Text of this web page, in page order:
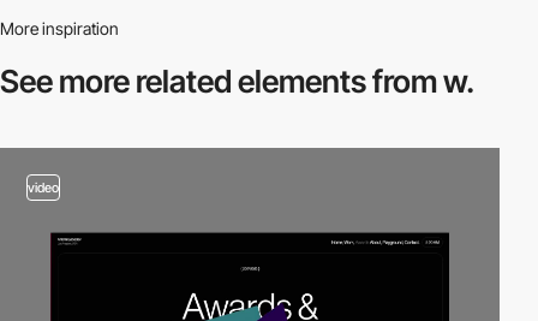
More inspiration
See more relatedelements from w.
video